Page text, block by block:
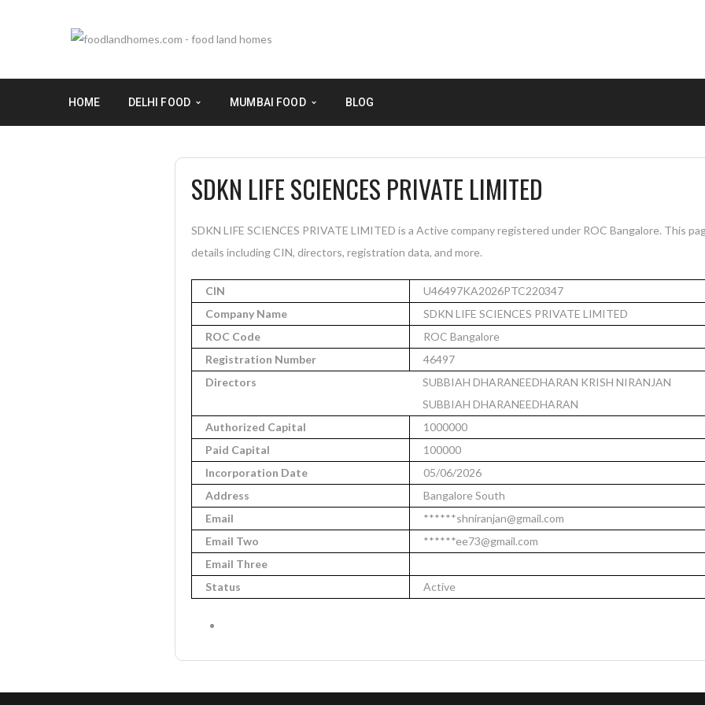
HOME DELHI FOOD MUMBAI FOOD BLOG
SDKN LIFE SCIENCES PRIVATE LIMITED
SDKN LIFE SCIENCES PRIVATE LIMITED is a Active company registered under ROC Bangalore. This
details including CIN, directors, registration data, and more.
CIN
U46497KA2026PTC220347
Company Name
SDKN LIFE SCIENCES PRIVATE LIMITED
ROC Code
ROC Bangalore
Registration Number
46497
Directors
SUBBIAH DHARANEEDHARAN KRISH NIRANJAN
SUBBIAH DHARANEEDHARAN
Authorized Capital
1000000
Paid Capital
100000
Incorporation Date
05/06/2026
Address
Bangalore South
Email
******shniranjan@gmail.com
Email Two
******ee73@gmail.com
Email Three
Status
Active